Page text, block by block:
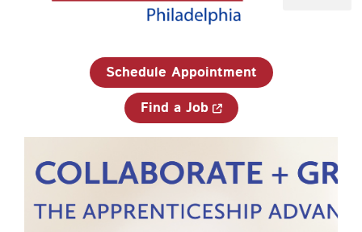
Schedule Appointment
Find a Job